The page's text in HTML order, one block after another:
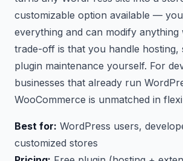
customizable option available —
everything and can modify anything
trade-off is that you handle hosting,
plugin maintenance yourself. For
businesses that already run
WooCommerce is unmatched in
Best for: WordPress users,
customized stores